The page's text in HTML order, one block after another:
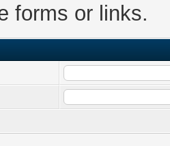
forms or links.